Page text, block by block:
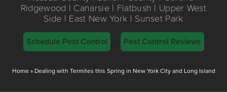
Ridgewood | Canarsie | Flatbush | Upper West
Side | East New York | Sunset Park
Schedule Pest Control Pest Control Reviews
Home» Dealing with Termites this Spring in New York City and Long Island